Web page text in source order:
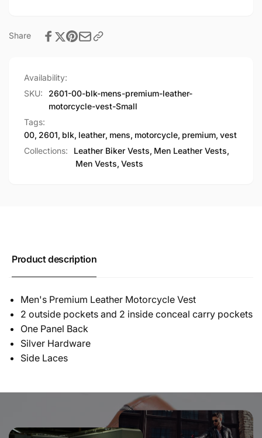
Share
Availability:
SKU:
2601-00-blk-mens-premium-leather-
motorcycle-vest-Small
Tags:
00, 2601, blk, leather, mens, motorcycle, premium, vest
Collections:
Leather Biker Vests, Men Leather Vests,
Men Vests, Vests
Product description
Men's Premium Leather Motorcycle Vest
2 outside pockets and 2 inside conceal carry pockets
One Panel Back
Silver Hardware
Side Laces